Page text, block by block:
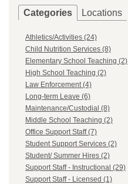
Categories Locations
Athletics/Activities (24)
Child Nutrition Services (8)
Elementary School Teaching (2)
High School Teaching (2)
Law Enforcement (4)
Long-term Leave (6)
Maintenance/Custodial (8)
Middle School Teaching (2)
Office Support Staff (7)
Student Support Services (2)
Student/ Summer Hires (2)
Support Staff - Instructional (29)
Support Staff - Licensed (1)